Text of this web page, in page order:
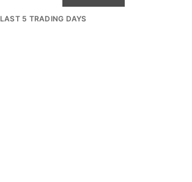
LAST 5 TRADING DAYS